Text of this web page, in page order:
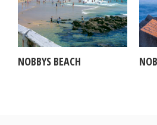
NOBBYS BEACH